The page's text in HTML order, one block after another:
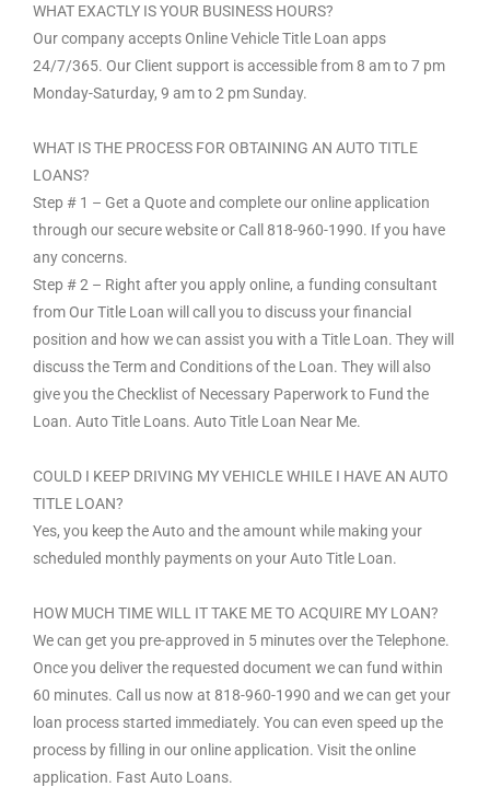
WHAT EXACTLY IS YOUR BUSINESS HOURS?
Our company accepts Online Vehicle Title Loan apps
24/7/365. Our Client support is accessible from 8 am to 7 pm
Monday-Saturday, 9 am to 2 pm Sunday.
WHAT IS THE PROCESS FOR OBTAINING AN AUTO TITLE
LOANS?
Step # 1 – Get a Quote and complete our online application
through our secure website or Call 818-960-1990. If you have
any concerns.
Step # 2 – Right after you apply online, a funding consultant
from Our Title Loan will call you to discuss your financial
position and how we can assist you with a Title Loan. They will
discuss the Term and Conditions of the Loan. They will also
give you the Checklist of Necessary Paperwork to Fund the
Loan. Auto Title Loans. Auto Title Loan Near Me.
COULD I KEEP DRIVING MY VEHICLE WHILE I HAVE AN AUTO
TITLE LOAN?
Yes, you keep the Auto and the amount while making your
scheduled monthly payments on your Auto Title Loan.
HOW MUCH TIME WILL IT TAKE ME TO ACQUIRE MY LOAN?
We can get you pre-approved in 5 minutes over the Telephone.
Once you deliver the requested document we can fund within
60 minutes. Call us now at 818-960-1990 and we can get your
loan process started immediately. You can even speed up the
process by filling in our online application. Visit the online
application. Fast Auto Loans.